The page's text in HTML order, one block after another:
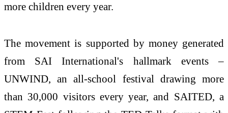
more children every year.
The movement is supported by money generated
from SAI International's hallmark events –
UNWIND, an all-school festival drawing more
than 30,000 visitors every year, and SAITED, a